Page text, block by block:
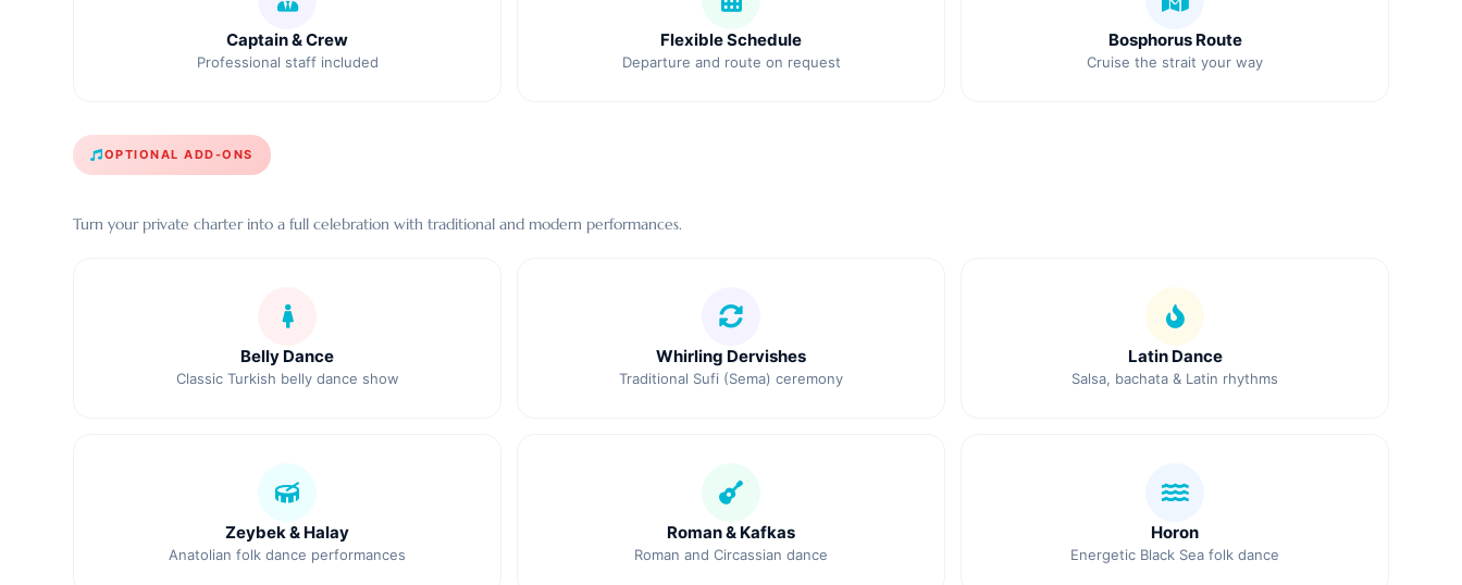
Captain & Crew
Professional staff included
Flexible Schedule
Departure and route on request
Bosphorus Route
Cruise the strait your way
OPTIONAL ADD-ONS
Turn your private charter into a full celebration with traditional and modern performances.
Belly Dance
Classic Turkish belly dance show
Whirling Dervishes
Traditional Sufi (Sema) ceremony
Latin Dance
Salsa, bachata & Latin rhythms
Zeybek & Halay
Anatolian folk dance performances
Roman & Kafkas
Roman and Circassian dance
Horon
Energetic Black Sea folk dance